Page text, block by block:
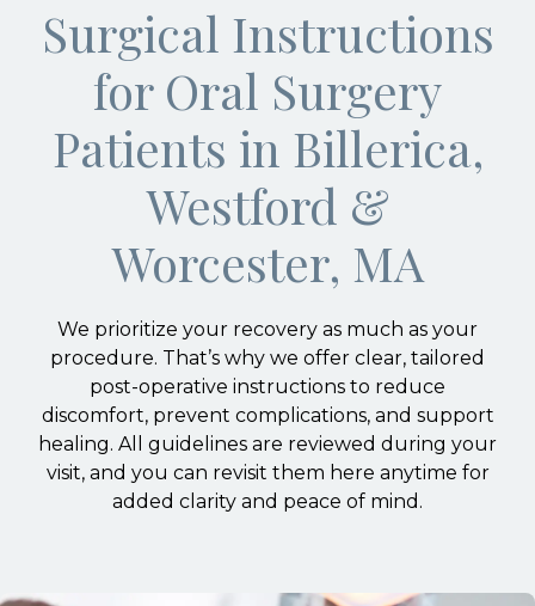
Surgical Instructions
for Oral Surgery
Patients in Billerica,
Westford &
Worcester, MA
We prioritize your recovery as much as your
procedure. That’s why we offer clear, tailored
post-operative instructions to reduce
discomfort, prevent complications, and support
healing. All guidelines are reviewed during your
visit, and you can revisit them here anytime for
added clarity and peace of mind.